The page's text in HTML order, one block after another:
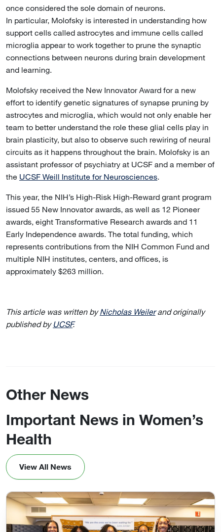
once considered the sole domain of neurons.
In particular, Molofsky is interested in understanding how
support cells called astrocytes and immune cells called
microglia appear to work together to prune the synaptic
connections between neurons during brain development
and learning.
Molofsky received the New Innovator Award for a new
effort to identify genetic signatures of synapse pruning by
astrocytes and microglia, which would not only enable her
team to better understand the role these glial cells play in
brain plasticity, but also to observe such rewiring of neural
circuits as it happens throughout the brain. Molofsky is an
assistant professor of psychiatry at UCSF and a member of
the UCSF Weill Institute for Neurosciences.
This year, the NIH’s High-Risk High-Reward grant program
issued 55 New Innovator awards, as well as 12 Pioneer
awards, eight Transformative Research awards and 11
Early Independence awards. The total funding, which
represents contributions from the NIH Common Fund and
multiple NIH institutes, centers, and offices, is
approximately $263 million.
This article was written byNicholas Weilerand originally
published by UCSF.
Other News
Important News in Women’s
Health
View All News